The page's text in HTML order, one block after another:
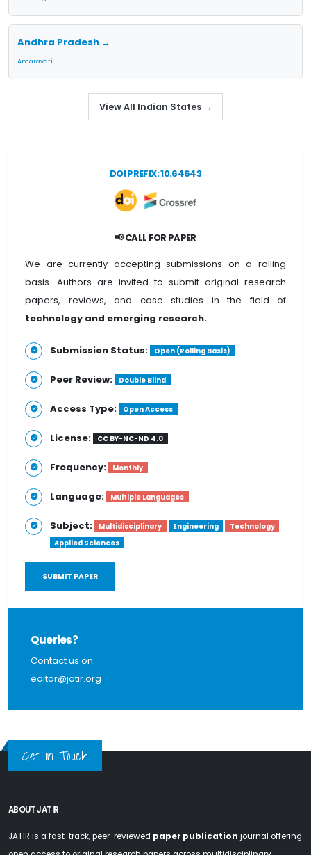
Andhra Pradesh →
Amaravati
View All Indian States →
DOI PREFIX: 10.64643
📢 CALL FOR PAPER
We are currently accepting submissions on a rolling
basis. Authors are invited to submit original research
papers, reviews, and case studies in the field of
technology and emerging research.
Submission Status: Open (Rolling Basis)
Peer Review: Double Blind
Access Type: Open Access
License: CC BY-NC-ND 4.0
Frequency: Monthly
Language: Multiple Languages
Subject: Multidisciplinary Engineering
Technology
Applied Sciences
SUBMIT PAPER
Queries?
Contact us on
editor@jatir.org
Get in Touch
ABOUT JATIR
JATIR is a fast-track, peer-reviewed paper publication journal offering